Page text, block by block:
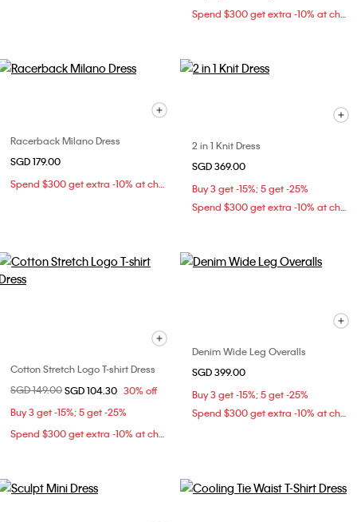
Spend $300 get extra -10% at checkout
Racerback Milano Dress
SGD 179.00
Spend $300 get extra -10% at checkout
2 in 1 Knit Dress
SGD 369.00
Buy 3 get -15%; 5 get -25%
Spend $300 get extra -10% at checkout
Cotton Stretch Logo T-shirt Dress
Price reduced from
SGD 149.00to
SGD 104.30 30% off
Buy 3 get -15%; 5 get -25%
Spend $300 get extra -10% at checkout
Denim Wide Leg Overalls
SGD 399.00
Buy 3 get -15%; 5 get -25%
Spend $300 get extra -10% at checkout